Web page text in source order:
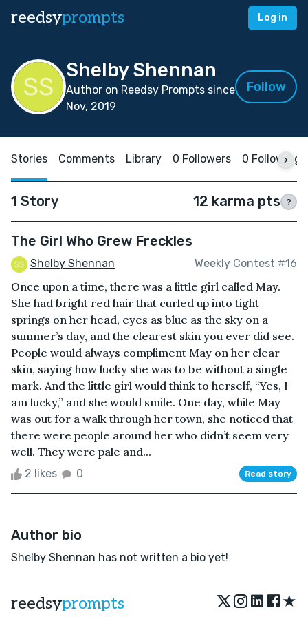
reedsyprompts Log in
Shelby Shennan
Author on Reedsy Prompts since
Nov, 2019
Follow
Stories Comments Library 0 Followers 0 Following
1 Story 12 karma pts ?
The Girl Who Grew Freckles
Shelby Shennan Weekly Contest #16
Once upon a time, there was a little girl called May.
She had bright red hair that curled up into tight
springs on her head, eyes as blue as the sky on a
summer’s day, and the clearest skin you ever did see.
People would always compliment May on her clear
skin, saying how lucky she was to be without a single
mark. And the little girl would think to herself, “Yes, I
am lucky,” and she would smile. One day, while May
was out for a walk through her town, she noticed that
there were people around her who didn’t seem very
well. They were pale and...
2 likes 0 Read story
Author bio
Shelby Shennan has not written a bio yet!
reedsyprompts ★